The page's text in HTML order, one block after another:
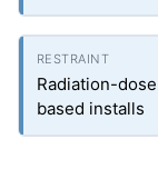
Radiation-
based installs